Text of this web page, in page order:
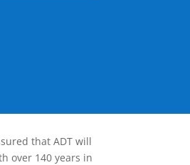
that ADT will
over 140 years in